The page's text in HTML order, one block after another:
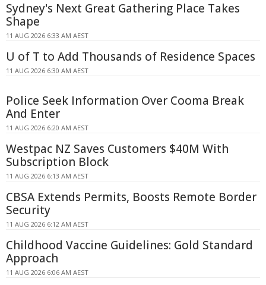
Sydney's Next Great Gathering Place Takes
Shape
11 AUG 2026 6:33 AM AEST
U of T to Add Thousands of Residence Spaces
11 AUG 2026 6:30 AM AEST
Police Seek Information Over Cooma Break
And Enter
11 AUG 2026 6:20 AM AEST
Westpac NZ Saves Customers $40M With
Subscription Block
11 AUG 2026 6:13 AM AEST
CBSA Extends Permits, Boosts Remote Border
Security
11 AUG 2026 6:12 AM AEST
Childhood Vaccine Guidelines: Gold Standard
Approach
11 AUG 2026 6:06 AM AEST